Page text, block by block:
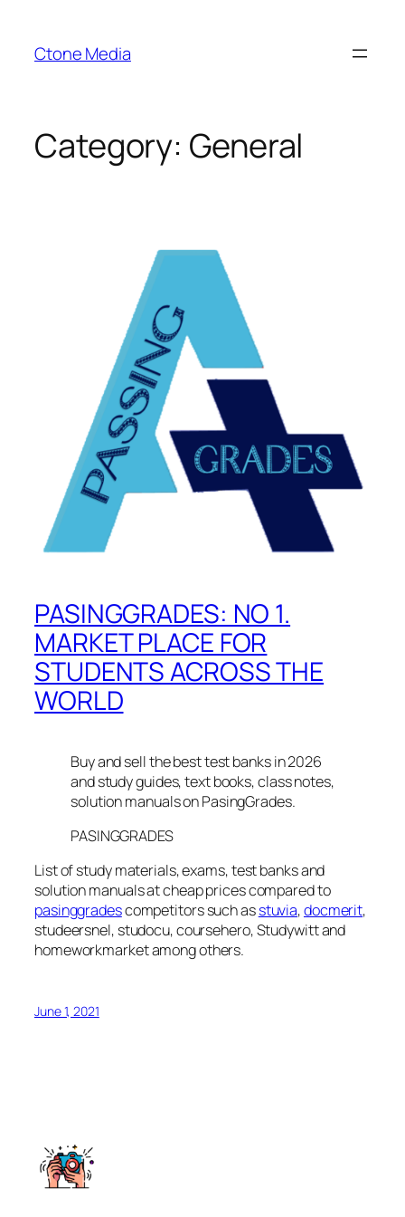
content
Ctone Media
Category: General
PASINGGRADES: NO 1.
MARKET PLACE FOR
STUDENTS ACROSS THE
WORLD
Buy and sell the best test banks in 2026
and study guides, text books, class notes,
solution manuals on PasingGrades.
PASINGGRADES
List of study materials, exams, test banks and
solution manuals at cheap prices compared to
pasinggradescompetitors such asstuvia,docmerit,
studeersnel, studocu, coursehero, Studywitt and
homeworkmarket among others.
June 1, 2021